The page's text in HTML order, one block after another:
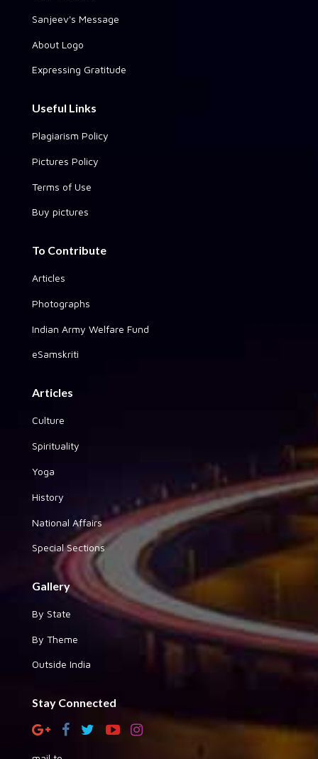
Sanjeev's Message
About Logo
Expressing Gratitude
Useful Links
Plagiarism Policy
Pictures Policy
Terms of Use
Buy pictures
To Contribute
Articles
Photographs
Indian Army Welfare Fund
eSamskriti
Articles
Culture
Spirituality
Yoga
History
National Affairs
Special Sections
Gallery
By State
By Theme
Outside India
Stay Connected